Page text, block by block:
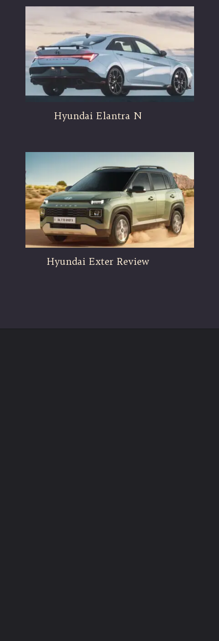
Hyundai Elantra N
Hyundai Exter Review